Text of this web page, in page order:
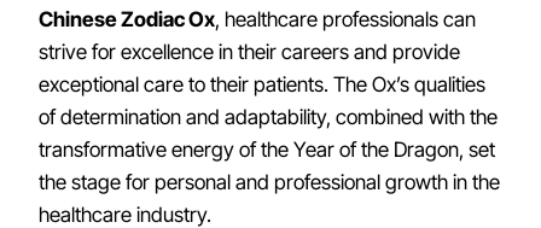
Chinese Zodiac Ox, healthcare professionals can
strive for excellence in their careers and provide
exceptional care to their patients. The Ox’s qualities
of determination and adaptability, combined with the
transformative energy of the Year of the Dragon, set
the stage for personal and professional growth in the
healthcare industry.